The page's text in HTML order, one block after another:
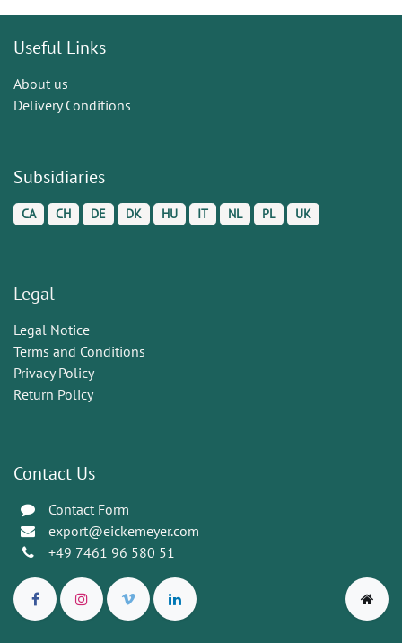
Useful Links
About us
Delivery Conditions
Subsidiaries
CA CH DE DK HU IT NL PL UK
Legal
Legal Notice
Terms and Conditions
Privacy Policy
Return Policy
Contact Us
Contact Form
export@eickemeyer.com
+49 7461 96 580 51